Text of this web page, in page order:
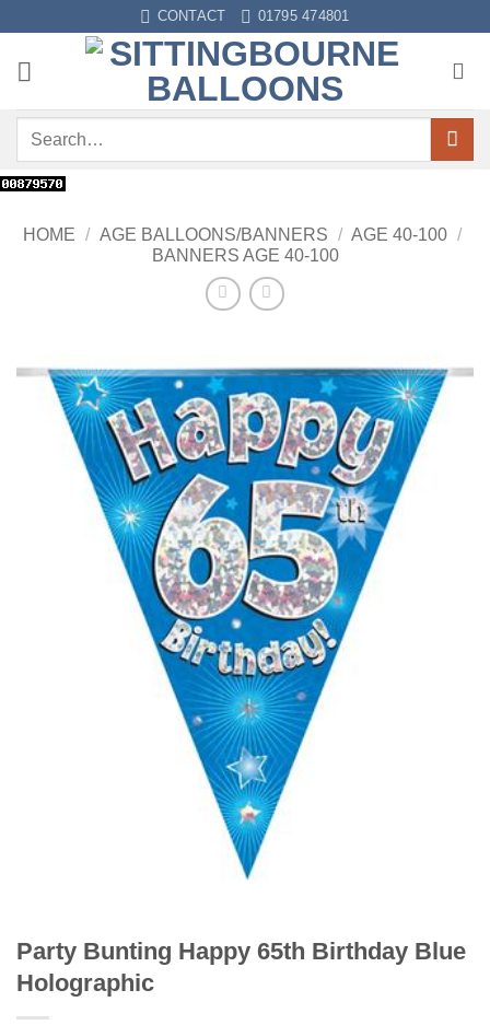
content
CONTACT 01795 474801
Search
HOME / AGE BALLOONS/BANNERS / AGE 40-100 /
BANNERS AGE 40-100
Party Bunting Happy 65th Birthday Blue
Holographic